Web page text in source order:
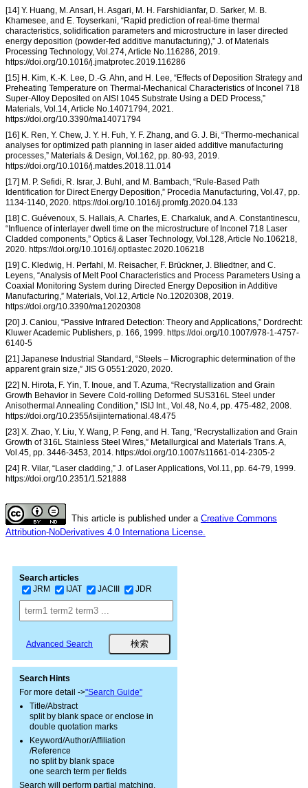
[14] Y. Huang, M. Ansari, H. Asgari, M. H. Farshidianfar, D. Sarker, M. B.
Khamesee, and E. Toyserkani, “Rapid prediction of real-time thermal
characteristics, solidification parameters and microstructure in laser directed
energy deposition (powder-fed additive manufacturing),” J. of Materials
Processing Technology, Vol.274, Article No.116286, 2019.
https://doi.org/10.1016/j.jmatprotec.2019.116286
[15] H. Kim, K.-K. Lee, D.-G. Ahn, and H. Lee, “Effects of Deposition Strategy and
Preheating Temperature on Thermal-Mechanical Characteristics of Inconel 718
Super-Alloy Deposited on AISI 1045 Substrate Using a DED Process,”
Materials, Vol.14, Article No.14071794, 2021.
https://doi.org/10.3390/ma14071794
[16] K. Ren, Y. Chew, J. Y. H. Fuh, Y. F. Zhang, and G. J. Bi, “Thermo-mechanical
analyses for optimized path planning in laser aided additive manufacturing
processes,” Materials & Design, Vol.162, pp. 80-93, 2019.
https://doi.org/10.1016/j.matdes.2018.11.014
[17] M. P. Sefidi, R. Israr, J. Buhl, and M. Bambach, “Rule-Based Path
Identification for Direct Energy Deposition,” Procedia Manufacturing, Vol.47, pp.
1134-1140, 2020. https://doi.org/10.1016/j.promfg.2020.04.133
[18] C. Guévenoux, S. Hallais, A. Charles, E. Charkaluk, and A. Constantinescu,
“Influence of interlayer dwell time on the microstructure of Inconel 718 Laser
Cladded components,” Optics & Laser Technology, Vol.128, Article No.106218,
2020. https://doi.org/10.1016/j.optlastec.2020.106218
[19] C. Kledwig, H. Perfahl, M. Reisacher, F. Brückner, J. Bliedtner, and C.
Leyens, “Analysis of Melt Pool Characteristics and Process Parameters Using a
Coaxial Monitoring System during Directed Energy Deposition in Additive
Manufacturing,” Materials, Vol.12, Article No.12020308, 2019.
https://doi.org/10.3390/ma12020308
[20] J. Caniou, “Passive Infrared Detection: Theory and Applications,” Dordrecht:
Kluwer Academic Publishers, p. 166, 1999. https://doi.org/10.1007/978-1-4757-
6140-5
[21] Japanese Industrial Standard, “Steels – Micrographic determination of the
apparent grain size,” JIS G 0551:2020, 2020.
[22] N. Hirota, F. Yin, T. Inoue, and T. Azuma, “Recrystallization and Grain
Growth Behavior in Severe Cold-rolling Deformed SUS316L Steel under
Anisothermal Annealing Condition,” ISIJ Int., Vol.48, No.4, pp. 475-482, 2008.
https://doi.org/10.2355/isijinternational.48.475
[23] X. Zhao, Y. Liu, Y. Wang, P. Feng, and H. Tang, “Recrystallization and Grain
Growth of 316L Stainless Steel Wires,” Metallurgical and Materials Trans. A,
Vol.45, pp. 3446-3453, 2014. https://doi.org/10.1007/s11661-014-2305-2
[24] R. Vilar, “Laser cladding,” J. of Laser Applications, Vol.11, pp. 64-79, 1999.
https://doi.org/10.2351/1.521888
This article is published under a Creative Commons
Attribution-NoDerivatives 4.0 Internationa License.
Search articles
JRM
IJAT JACIII JDR
Advanced Search
Search Hints
For more detail ->"Search Guide"
Title/Abstract
split by blank space or enclose in
double quotation marks
Keyword/Author/Affiliation
/Reference
no split by blank space
one search term per fields
Search will perform partial matching.